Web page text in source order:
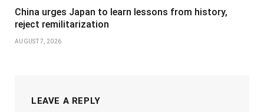
China urges Japan to learn lessons from history,
reject remilitarization
AUGUST 7, 2026
LEAVE A REPLY